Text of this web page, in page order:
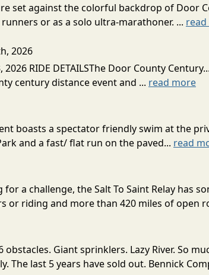
set against the colorful backdrop of Door
or as a solo ultra-marathoner. ...
2026
RIDE DETAILSThe Door County
century distance event and ... read more
boasts a spectator friendly swim at the
and a fast/ flat run on the paved... read
a challenge, the Salt To Saint Relay has
or riding and more than 420 miles of open
Giant sprinklers. Lazy River. So
The last 5 years have sold out. Bennick